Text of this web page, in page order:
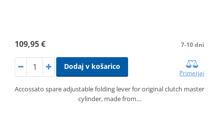
109,95 € 7-10 dni
Dodaj v košarico
Primerjaj
Accossato spare adjustable folding lever for original clutch master
cylinder, made from…